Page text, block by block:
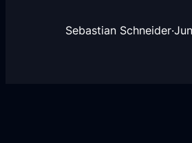
Sebastian Schneider·